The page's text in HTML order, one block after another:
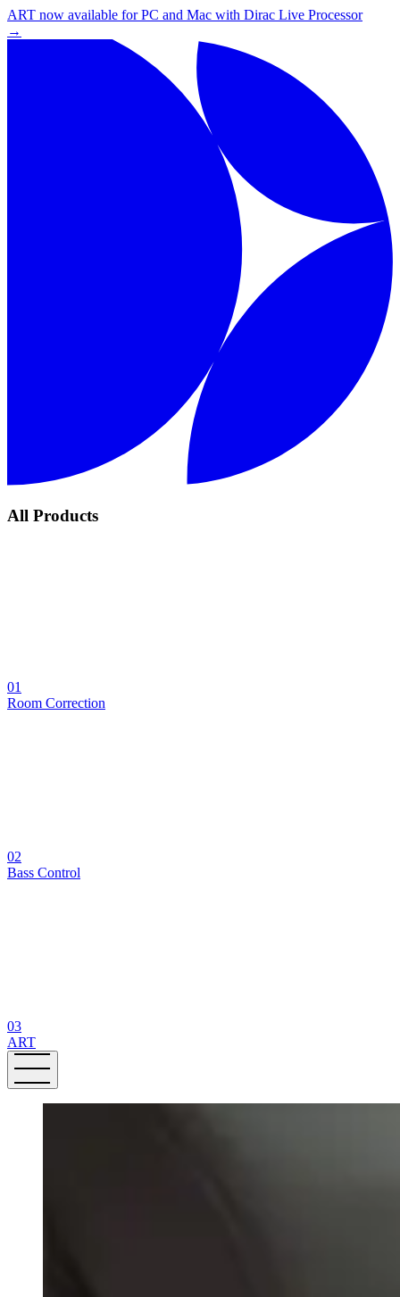
ART now available for PC and Mac with Dirac Live Processor
→
All Products
01
Room Correction
02
Bass Control
03
ART